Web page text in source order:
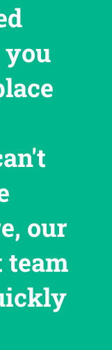
you
our
team